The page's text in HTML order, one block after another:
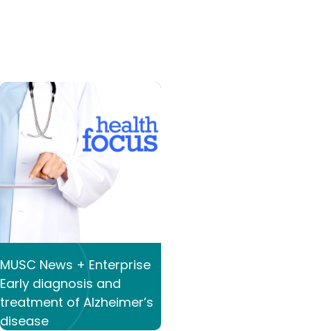
MUSC News + Enterprise
Early diagnosis and
treatment of Alzheimer’s
disease